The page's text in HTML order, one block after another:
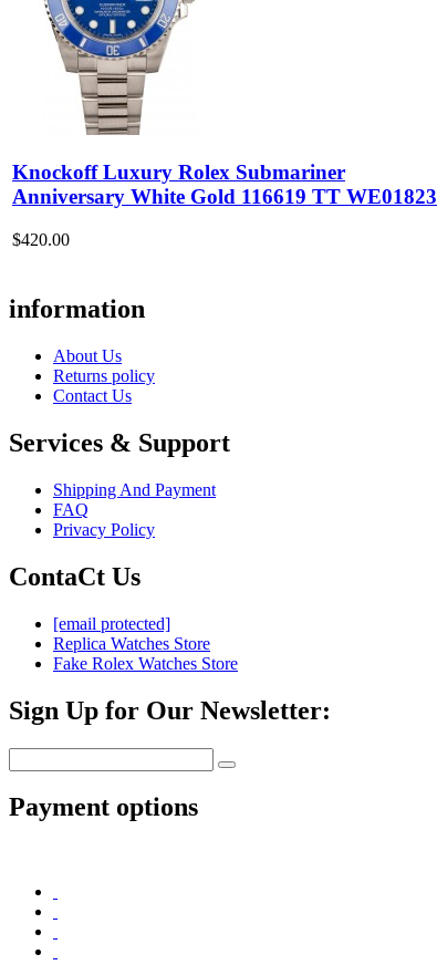
Knockoff Luxury Rolex Submariner
Anniversary White Gold 116619 TT WE01823
$420.00
information
About Us
Returns policy
Contact Us
Services & Support
Shipping And Payment
FAQ
Privacy Policy
ContaCt Us
[email protected]
Replica Watches Store
Fake Rolex Watches Store
Sign Up for Our Newsletter:
Payment options